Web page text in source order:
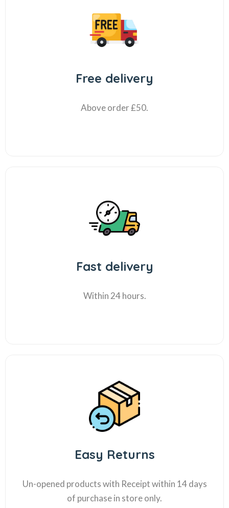
Free delivery
Above order £50.
Fast delivery
Within 24 hours.
Easy Returns
Un-opened products with Receipt within 14 days
of purchase in store only.